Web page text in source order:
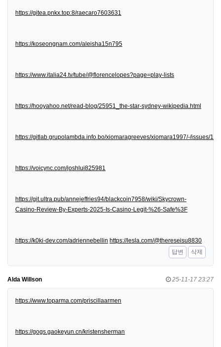
https://gitea.pnkx.top:8/raecaro7603631
https://koseongnam.com/aleisha15n795
https://www.italia24.tv/tube/@florencelopes?page=play-lists
https://hooyahoo.net/read-blog/25951_the-star-sydney-wikipedia.html
https://gitlab.grupolambda.info.bo/xiomaragreeves/xiomara1997/-/issues/1
https://voicync.com/joshlui825981
https://git.ultra.pub/annejeffries94/blackcoin7958/wiki/Skycrown-
Casino-Review-By-Experts-2025-Is-Casino-Legit-%26-Safe%3F
https://k0ki-dev.com/adriennebellin https://lesla.com/@thereseisu8830
답변
삭제
Alda Willson 25-11-17 23:27
https://www.toparma.com/priscillaarmen
https://gogs.gaokeyun.cn/kristensherman